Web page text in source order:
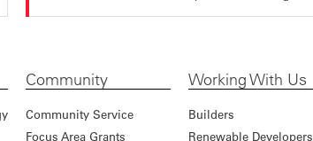
Community
Community Service
Focus Area Grants
Working With Us
Builders
Renewable Developers